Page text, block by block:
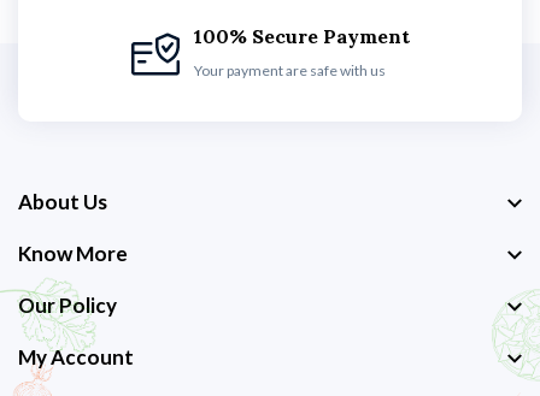
100% Secure Payment
Your payment are safe with us
About Us
Know More
Our Policy
My Account